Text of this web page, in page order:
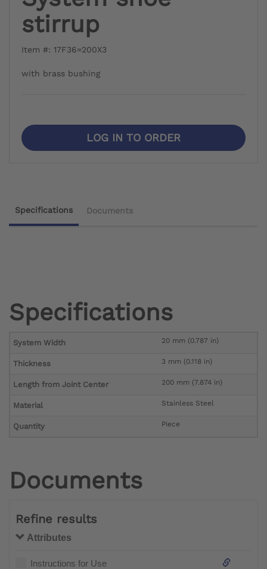
stirrup
Item #: 17F36=200X3
with brass bushing
LOG IN TO ORDER
Specifications Documents
Specifications
System Width 20 mm (0.787 in)
Thickness 3 mm (0.118 in)
Length from Joint Center 200 mm (7.874 in)
Material Stainless Steel
Quantity Piece
Documents
Refine results
Attributes
Instructions for Use